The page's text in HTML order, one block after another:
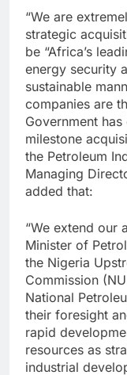
“We are
strategic
be “Africa’s
energy security
sustainable
companies are
Government
milestone
the Petroleum
Managing
added that:
“We extend our
Minister of
the Nigeria
Commission
National
their foresight
rapid
resources as
industrial